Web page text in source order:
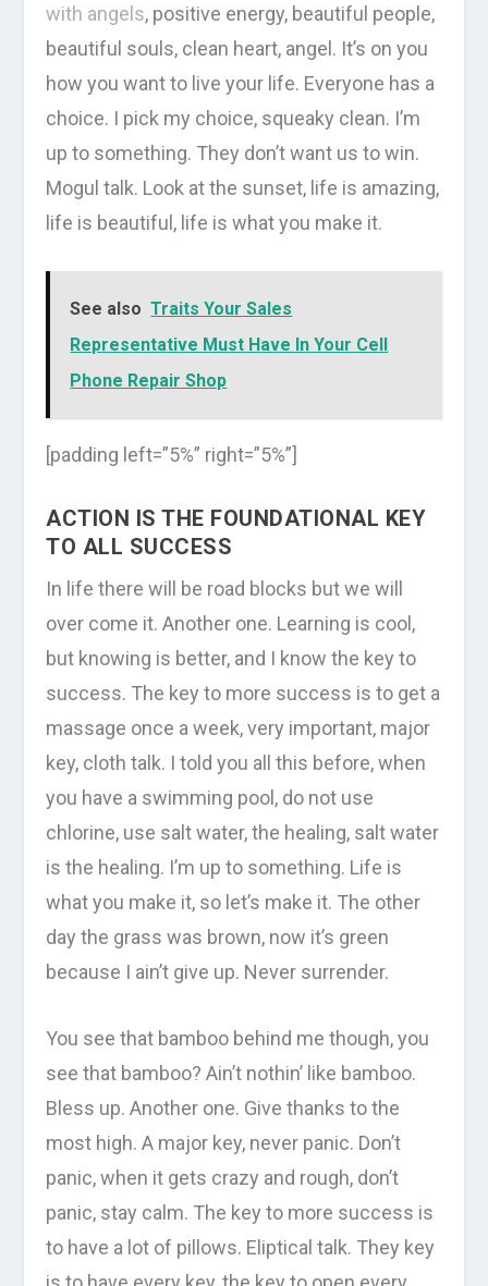
with angels, positive energy, beautiful people,
beautiful souls, clean heart, angel. It’s on you
how you want to live your life. Everyone has a
choice. I pick my choice, squeaky clean. I’m
up to something. They don’t want us to win.
Mogul talk. Look at the sunset, life is amazing,
life is beautiful, life is what you make it.
See also Traits Your Sales
Representative Must Have In Your Cell
Phone Repair Shop
[padding left=”5%” right=”5%”]
ACTION IS THE FOUNDATIONAL KEY
TO ALL SUCCESS
In life there will be road blocks but we will
over come it. Another one. Learning is cool,
but knowing is better, and I know the key to
success. The key to more success is to get a
massage once a week, very important, major
key, cloth talk. I told you all this before, when
you have a swimming pool, do not use
chlorine, use salt water, the healing, salt water
is the healing. I’m up to something. Life is
what you make it, so let’s make it. The other
day the grass was brown, now it’s green
because I ain’t give up. Never surrender.
You see that bamboo behind me though, you
see that bamboo? Ain’t nothin’ like bamboo.
Bless up. Another one. Give thanks to the
most high. A major key, never panic. Don’t
panic, when it gets crazy and rough, don’t
panic, stay calm. The key to more success is
to have a lot of pillows. Eliptical talk. They key